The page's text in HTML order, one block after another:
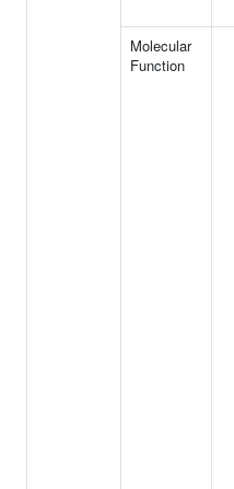
Molecular
Function